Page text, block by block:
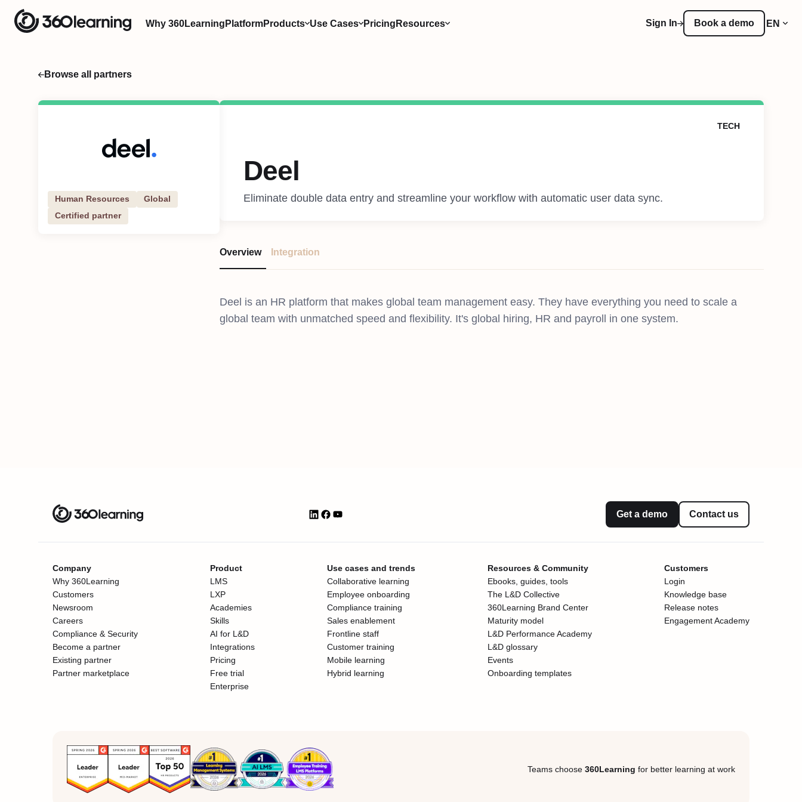
Why 360Learning PlatformProducts Use Cases Pricing Resources Sign In Book a demo EN
Browse all partners
Human Resources
Global
Certified partner
TECH
Deel
Eliminate double data entry and streamline your workflow with automatic user data sync.
Overview Integration
Deel is an HR platform that makes global team management easy. They have everything you need to scale a
global team with unmatched speed and flexibility. It's global hiring, HR and payroll in one system.
Get a demo Contact us
Company
Why 360Learning
Customers
Newsroom
Careers
Compliance & Security
Become a partner
Existing partner
Partner marketplace
Product
LMS
LXP
Academies
Skills
AI for L&D
Integrations
Pricing
Free trial
Enterprise
Use cases and trends
Collaborative learning
Employee onboarding
Compliance training
Sales enablement
Frontline staff
Customer training
Mobile learning
Hybrid learning
Resources & Community
Ebooks, guides, tools
The L&D Collective
360Learning Brand Center
Maturity model
L&D Performance Academy
L&D glossary
Events
Onboarding templates
Customers
Login
Knowledge base
Release notes
Engagement Academy
Teams choose 360Learning for better learning at work